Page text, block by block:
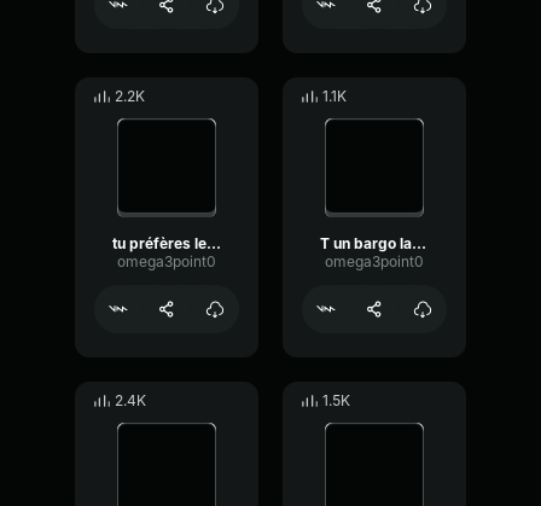
2.2K
tu préfères le chocolat ou les noirs ?
omega3point0
1.1K
T un bargo la mecque
omega3point0
2.4K 1.5K